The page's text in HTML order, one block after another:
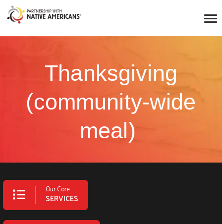
Thanksgiving
(community-wide
meal)
Our Core
SERVICES